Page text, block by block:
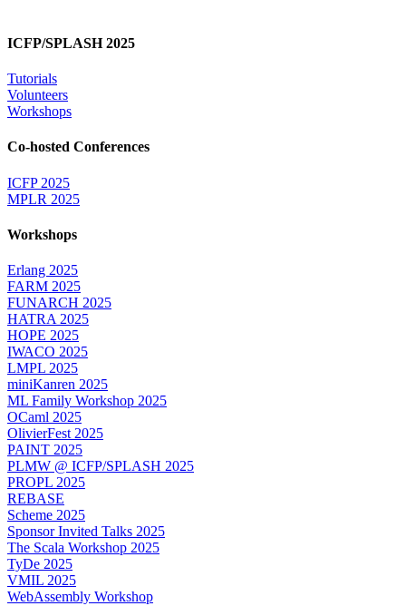
ICFP/SPLASH 2025
Tutorials
Volunteers
Workshops
Co-hosted Conferences
ICFP 2025
MPLR 2025
Workshops
Erlang 2025
FARM 2025
FUNARCH 2025
HATRA 2025
HOPE 2025
IWACO 2025
LMPL 2025
miniKanren 2025
ML Family Workshop 2025
OCaml 2025
OlivierFest 2025
PAINT 2025
PLMW @ ICFP/SPLASH 2025
PROPL 2025
REBASE
Scheme 2025
Sponsor Invited Talks 2025
The Scala Workshop 2025
TyDe 2025
VMIL 2025
WebAssembly Workshop